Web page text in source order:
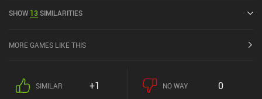
SHOW 13SIMILARITIES
MORE GAMES LIKE THIS
SIMILAR +1 NO WAY 0